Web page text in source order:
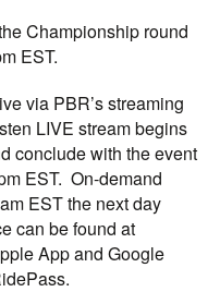
Championship round
EST.
via PBR’s streaming
LIVE stream begins
conclude with the event
EST. On-demand
EST the next day
can be found at
App and Google